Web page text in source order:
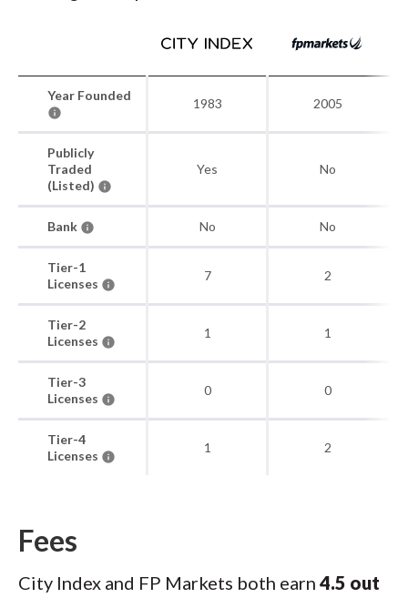
Year Founded
1983 2005
Publicly
Traded
(Listed)
Yes No
Bank No No
Tier-1
Licenses
7 2
Tier-2
Licenses
1 1
Tier-3
Licenses
0 0
Tier-4
Licenses
1 2
Fees
City Index and FP Markets both earn 4.5 out